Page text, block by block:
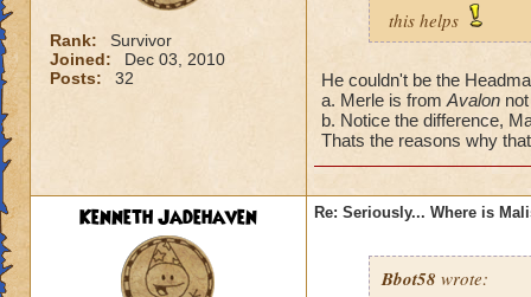
Rank:
Survivor
Joined:
Dec 03, 2010
Posts:
32
this helps
He couldn't be the
a. Merle is from Avalon
b. Notice the difference,
Thats the reasons why
Kenneth Jadehaven Re: Seriously... Where is
Bbot58 wrote: